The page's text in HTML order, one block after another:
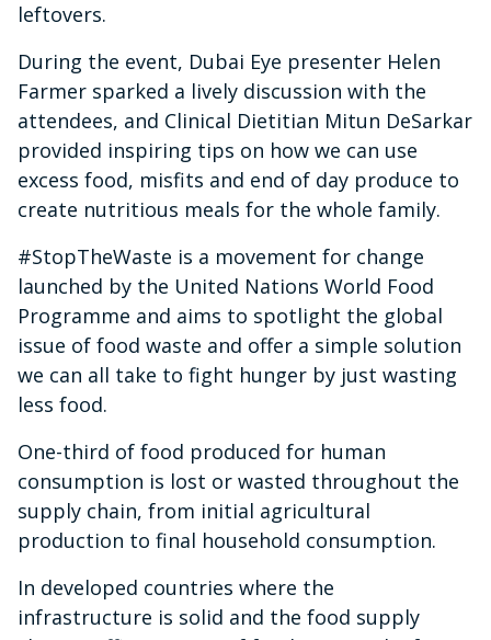
leftovers.
During the event, Dubai Eye presenter Helen
Farmer sparked a lively discussion with the
attendees, and Clinical Dietitian Mitun DeSarkar
provided inspiring tips on how we can use
excess food, misfits and end of day produce to
create nutritious meals for the whole family.
#StopTheWaste is a movement for change
launched by the United Nations World Food
Programme and aims to spotlight the global
issue of food waste and offer a simple solution
we can all take to fight hunger by just wasting
less food.
One-third of food produced for human
consumption is lost or wasted throughout the
supply chain, from initial agricultural
production to final household consumption.
In developed countries where the
infrastructure is solid and the food supply